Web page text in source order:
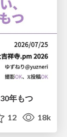
年もつ
12 18k